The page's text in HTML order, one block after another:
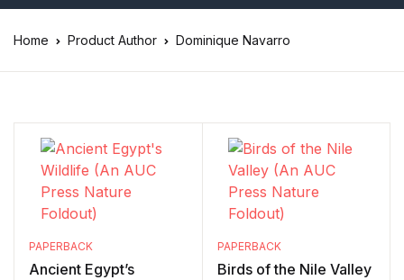
Home Product Author Dominique Navarro
PAPERBACK
Ancient Egypt’s
PAPERBACK
Birds of the Nile Valley